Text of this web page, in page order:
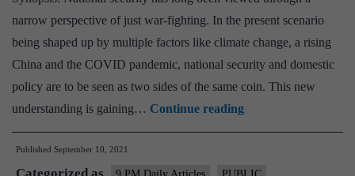
vital
and
welcome
narrow perspective of just war-fighting. In the present scenario
being shaped up by multiple factors like climate change, a rising
China and the COVID pandemic, national security and domestic
policy are to be seen as two sides of the same coin. This new
understanding is gaining… Continue readingThe
national
Published September 10, 2021